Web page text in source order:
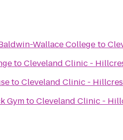
Wallace College to
toCleveland Clinic -
toCleveland Clinic -
GymtoCleveland Clinic -